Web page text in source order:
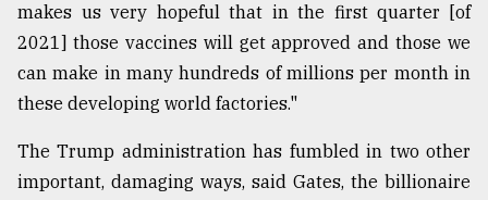
makes us very hopeful that in the first quarter [of
2021] those vaccines will get approved and those we
can make in many hundreds of millions per month in
these developing world factories."
The Trump administration has fumbled in two other
important, damaging ways, said Gates, the billionaire